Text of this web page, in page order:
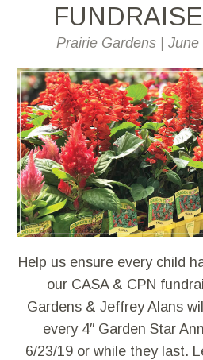
Prairie Gardens June
Help us ensure every child
our CASA & CPN
Gardens & Jeffrey Alans
every 4″ Garden Star
6/23/19 or while they last.